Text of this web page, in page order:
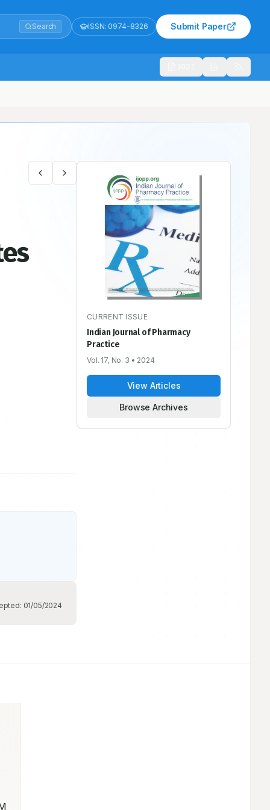
Search ISSN: 0974-8326 Submit Paper
01/05/2024
CURRENT ISSUE
Indian Journal of Pharmacy
Practice
Vol. 17, No. 3 • 2024
View Articles
Browse Archives